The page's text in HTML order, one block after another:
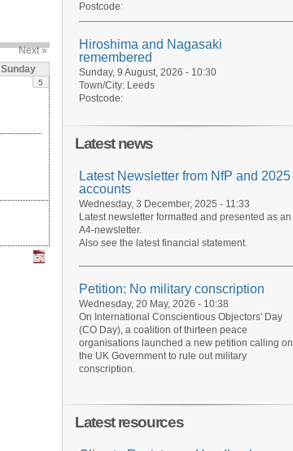
Next »
Sunday
5
Postcode:
Hiroshima and Nagasaki
remembered
Sunday, 9 August, 2026 - 10:30
Town/City: Leeds
Postcode:
Latest news
Latest Newsletter from NfP and 2025
accounts
Wednesday, 3 December, 2025 - 11:33
Latest newsletter formatted and presented as an
A4-newsletter.
Also see the latest financial statement.
Petition: No military conscription
Wednesday, 20 May, 2026 - 10:38
On International Conscientious Objectors' Day
(CO Day), a coalition of thirteen peace
organisations launched a new petition calling on
the UK Government to rule out military
conscription.
Latest resources